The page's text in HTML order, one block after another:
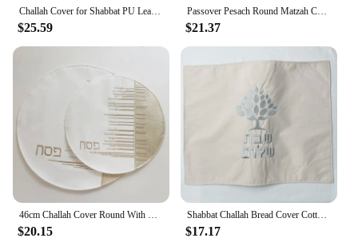
Challah Cover for Shabbat PU Leather With the words in Hebrew Embroidery 23x17inch
$25.59
Passover Pesach Round Matzah Covers 36cm Diameter in Hebrew Embroidery PU leather Challah cover With Zipper
$21.37
46cm Challah Cover Round With Stone PU Leather Matzah Cover for Shabbat With the words in Hebrew Embroidery
$20.15
Shabbat Challah Bread Cover Cotton Linen Cover Embroidery Hebrew Blessing Israel Judaica Gift 19 x 15 inch
$17.17